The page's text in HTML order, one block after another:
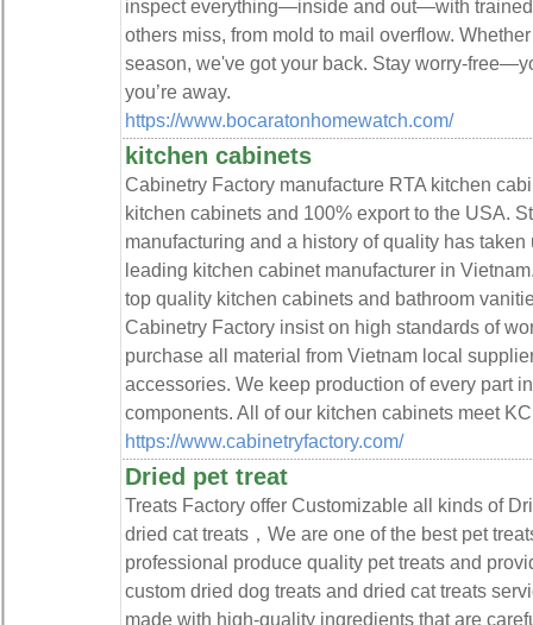
inspect everything—inside and out—with
others miss, from mold to mail overflow.
season, we've got your back. Stay worry-
you’re away.
https://www.bocaratonhomewatch.com/
kitchen cabinets
Cabinetry Factory manufacture RTA kitchen
kitchen cabinets and 100% export to the USA.
manufacturing and a history of quality has
leading kitchen cabinet manufacturer in
top quality kitchen cabinets and bathroom
Cabinetry Factory insist on high standards of
purchase all material from Vietnam local
accessories. We keep production of every part
components. All of our kitchen cabinets meet
https://www.cabinetryfactory.com/
Dried pet treat
Treats Factory offer Customizable all kinds of
dried cat treats，We are one of the best pet
professional produce quality pet treats and
custom dried dog treats and dried cat treats
made with high-quality ingredients that are